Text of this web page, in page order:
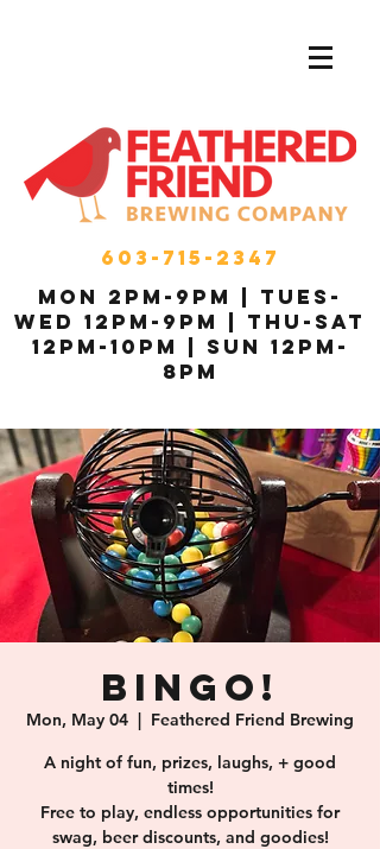
603-715-2347
MON 2pm-9pm | Tues-
Wed 12pm-9pm | THU-Sat
12pm-10pm | Sun 12pm-
8pm
BINGO!
Mon, May 04
  |
Feathered Friend Brewing
A night of fun, prizes, laughs, + good
times!
Free to play, endless opportunities for
swag, beer discounts, and goodies!